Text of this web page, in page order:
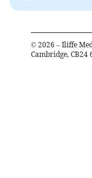
© 2026 – Iliffe
Cambridge, CB24